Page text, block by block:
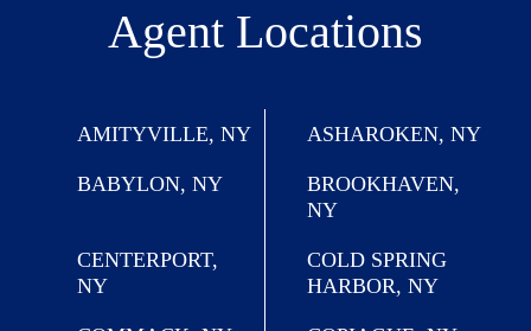
Agent Locations
AMITYVILLE, NY ASHAROKEN, NY
BABYLON, NY
BROOKHAVEN,
NY
CENTERPORT,
NY
COLD SPRING
HARBOR, NY